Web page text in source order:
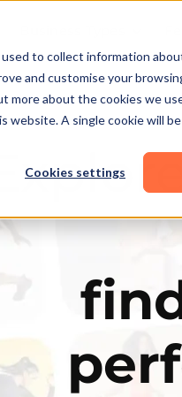
to collect information
and customise your
about the cookies we
A single cookie will
Cookies settings